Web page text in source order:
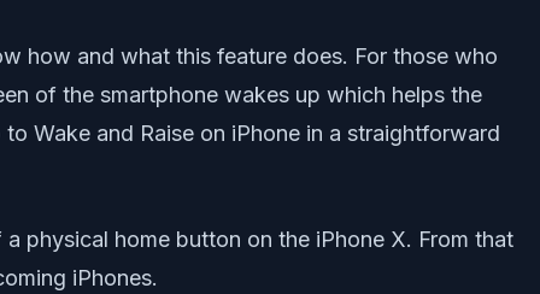
how and what this feature does. For those who
of the smartphone wakes up which helps the
Wake and Raise on iPhone in a straightforward
physical home button on the iPhone X. From that
iPhones.